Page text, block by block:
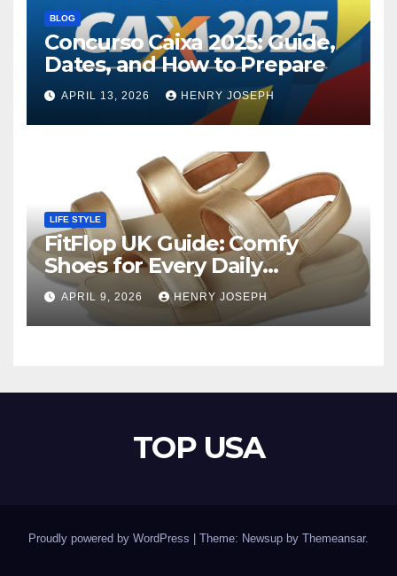
BLOG
Concurso Caixa 2025: Guide,
Dates, and How to Prepare
APRIL 13, 2026 HENRY JOSEPH
LIFE STYLE
FitFlop UK Guide: Comfy
Shoes for Every Daily
Adventure
APRIL 9, 2026 HENRY JOSEPH
TOP USA
Proudly powered by WordPress | Theme: Newsup by Themeansar.